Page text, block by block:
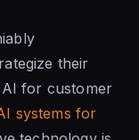
their
for customer
systems for